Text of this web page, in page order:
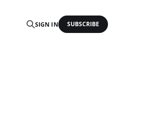
SIGN IN SUBSCRIBE